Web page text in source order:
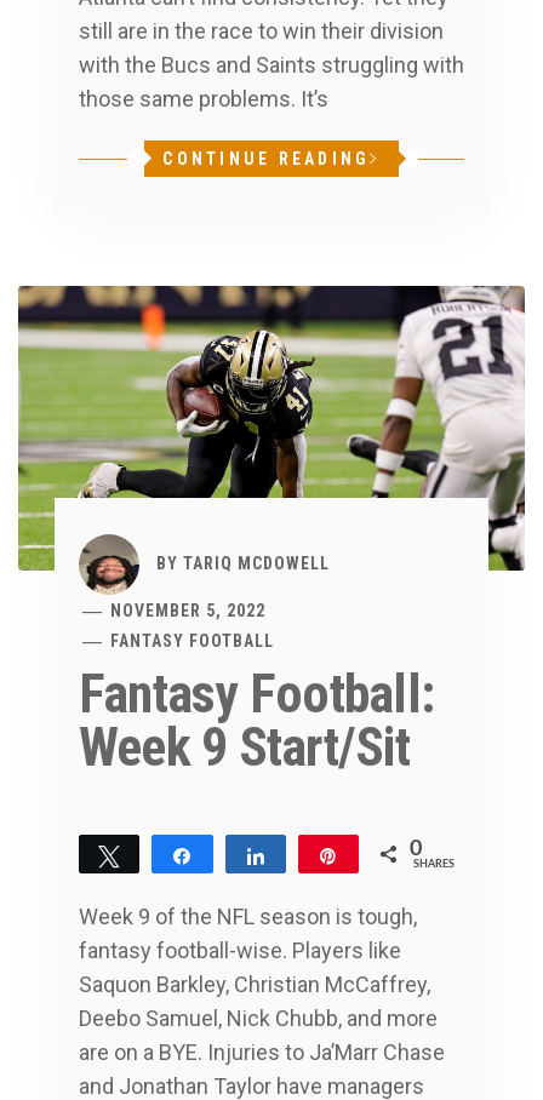
still are in the race to win their division
with the Bucs and Saints struggling with
those same problems. It’s
CONTINUE READING
BY TARIQ MCDOWELL
NOVEMBER 5, 2022
FANTASY FOOTBALL
Fantasy Football:
Week 9 Start/Sit
Tweet Share Share 0
SHARES
Week 9 of the NFL season is tough,
fantasy football-wise. Players like
Saquon Barkley, Christian McCaffrey,
Deebo Samuel, Nick Chubb, and more
are on a BYE. Injuries to Ja’Marr Chase
and Jonathan Taylor have managers